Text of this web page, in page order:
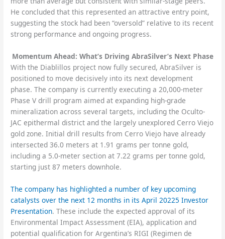
He concluded that this represented an attractive entry point,
suggesting the stock had been “oversold” relative to its recent
strong performance and ongoing progress.
Momentum Ahead: What’s Driving AbraSilver’s Next Phase
With the Diablillos project now fully secured, AbraSilver is
positioned to move decisively into its next development
phase. The company is currently executing a 20,000-meter
Phase V drill program aimed at expanding high-grade
mineralization across several targets, including the Oculto-
JAC epithermal district and the largely unexplored Cerro Viejo
gold zone. Initial drill results from Cerro Viejo have already
intersected 36.0 meters at 1.91 grams per tonne gold,
including a 5.0-meter section at 7.22 grams per tonne gold,
starting just 87 meters downhole.
The company has highlighted a number of key upcoming
catalysts over the next 12 months in its April 20225 Investor
Presentation. These include the expected approval of its
Environmental Impact Assessment (EIA), application and
potential qualification for Argentina’s RIGI (Regimen de